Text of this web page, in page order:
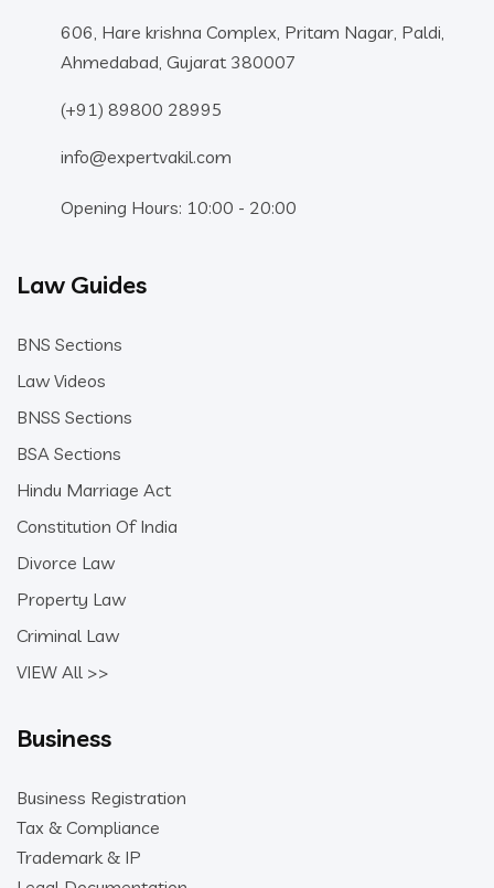
606, Hare krishna Complex, Pritam Nagar, Paldi,
Ahmedabad, Gujarat 380007
(+91) 89800 28995
info@expertvakil.com
Opening Hours: 10:00 - 20:00
Law Guides
BNS Sections
Law Videos
BNSS Sections
BSA Sections
Hindu Marriage Act
Constitution Of India
Divorce Law
Property Law
Criminal Law
VIEW All >>
Business
Business Registration
Tax & Compliance
Trademark & IP